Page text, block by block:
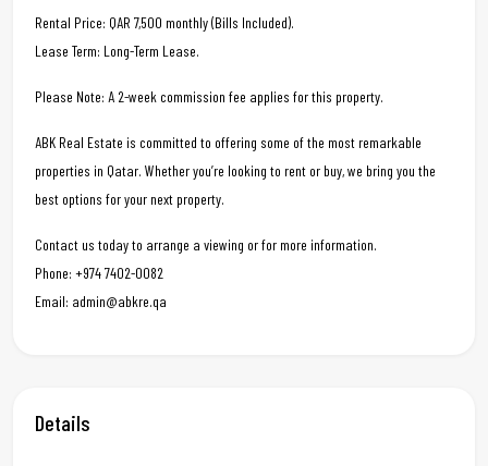
Rental Price: QAR 7,500 monthly (Bills Included).
Lease Term: Long-Term Lease.
Please Note: A 2-week commission fee applies for this property.
ABK Real Estate is committed to offering some of the most remarkable
properties in Qatar. Whether you’re looking to rent or buy, we bring you the
best options for your next property.
Contact us today to arrange a viewing or for more information.
Phone: +974 7402-0082
Email: admin@abkre.qa
Details